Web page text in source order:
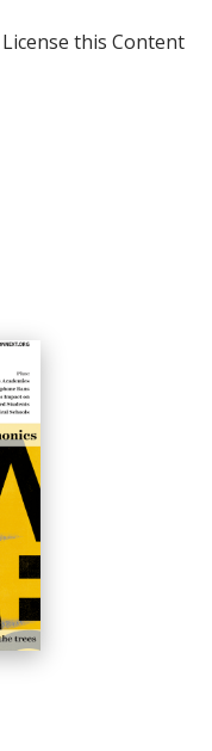
License this Content